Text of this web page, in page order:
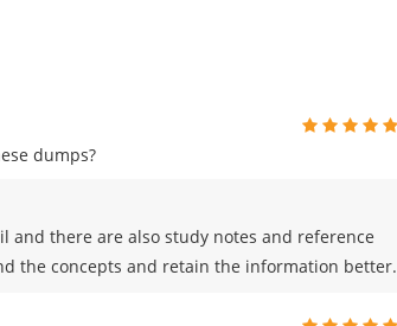
dumps?
and there are also study notes and reference
the concepts and retain the information better.